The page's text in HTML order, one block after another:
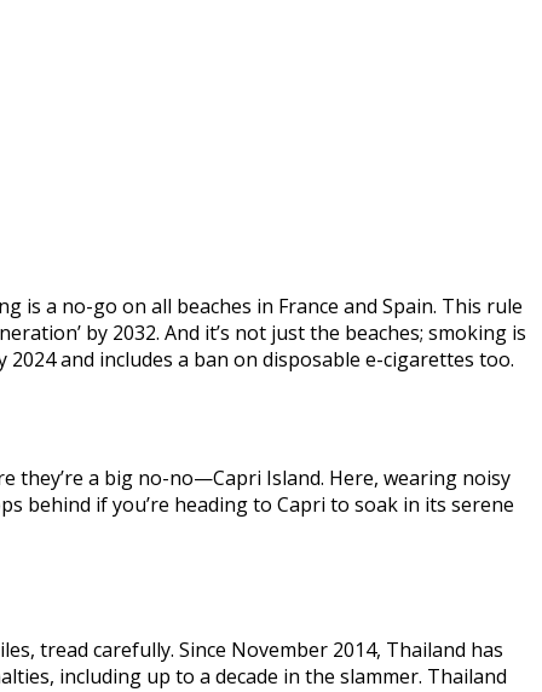
a no-go on all beaches in France and Spain. This rule
by 2032. And it’s not just the beaches; smoking is
and includes a ban on disposable e-cigarettes too.
they’re a big no-no—Capri Island. Here, wearing noisy
behind if you’re heading to Capri to soak in its serene
tread carefully. Since November 2014, Thailand has
including up to a decade in the slammer. Thailand